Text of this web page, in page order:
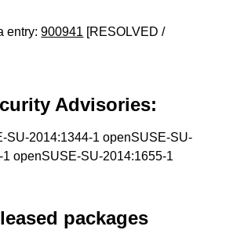
entry:900941 [RESOLVED /
Advisories:
SU-2014:1344-1 openSUSE-SU-
1 openSUSE-SU-2014:1655-1
packages